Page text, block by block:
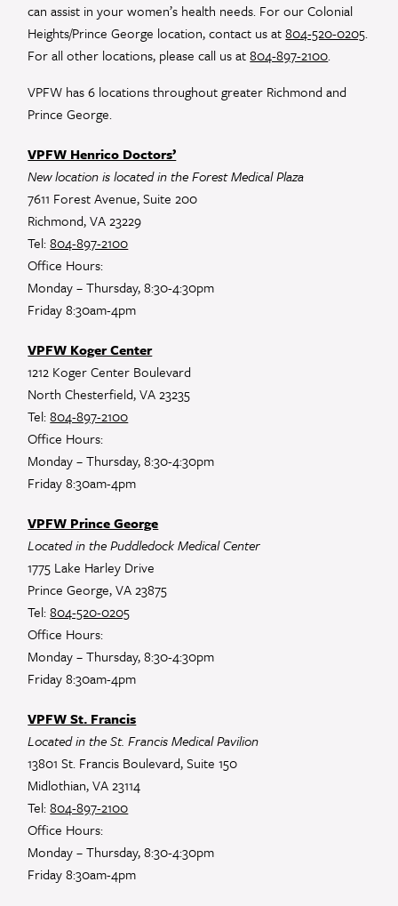
blank.
can assist in your women’s health needs. For our Colonial
Heights/Prince George location, contact us at804-520-0205.
For all other locations, please call us at804-897-2100.
VPFW has 6 locations throughout greater Richmond and
Prince George.
VPFW Henrico Doctors’
New location is located in the Forest Medical Plaza
7611 Forest Avenue, Suite 200
Richmond, VA 23229
Tel:804-897-2100
Office Hours:
Monday – Thursday, 8:30-4:30pm
Friday 8:30am-4pm
VPFW Koger Center
1212 Koger Center Boulevard
North Chesterfield, VA 23235
Tel:804-897-2100
Office Hours:
Monday – Thursday, 8:30-4:30pm
Friday 8:30am-4pm
VPFW Prince George
Located in the Puddledock Medical Center
1775 Lake Harley Drive
Prince George, VA 23875
Tel:804-520-0205
Office Hours:
Monday – Thursday, 8:30-4:30pm
Friday 8:30am-4pm
VPFW St. Francis
Located in the St. Francis Medical Pavilion
13801 St. Francis Boulevard, Suite 150
Midlothian, VA 23114
Tel:804-897-2100
Office Hours:
Monday – Thursday, 8:30-4:30pm
Friday 8:30am-4pm